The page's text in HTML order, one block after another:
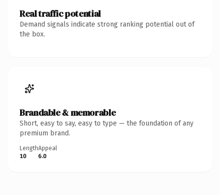
Real traffic potential
Demand signals indicate strong ranking potential out of
the box.
Brandable & memorable
Short, easy to say, easy to type — the foundation of any
premium brand.
Length
10
Appeal
6.0